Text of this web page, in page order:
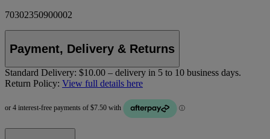
70302350900002
Payment, Delivery & Returns
Standard Delivery: $10.00 – delivery in 5 to 10 business days.
Return Policy: View full details here